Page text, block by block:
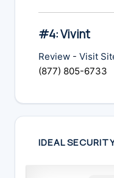
#4: Vivint
Review - Visit
(877) 805-6733
IDEAL